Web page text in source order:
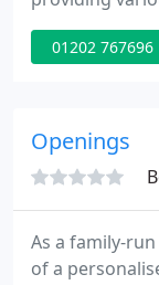
assisting in
The business
companies in
comprehensive
01202 767696
Openings
As a family-
of a